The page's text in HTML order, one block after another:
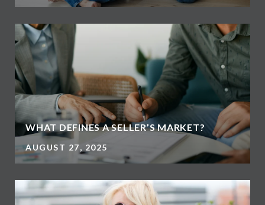
WHAT DEFINES A SELLER’S MARKET?
AUGUST 27, 2025